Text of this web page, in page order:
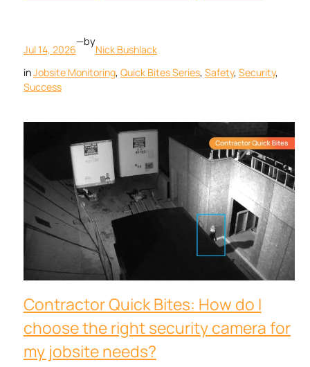
Jul 14, 2026
—by
Nick Bushlack
inJobsite Monitoring, Quick Bites Series, Safety, Security
Success
Contractor Quick Bites: How do I
choose the right security camera for
my jobsite needs?